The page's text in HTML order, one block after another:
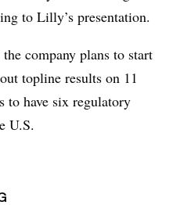
to Lilly’s presentation.
company plans to start
topline results on 11
to have six regulatory
U.S.